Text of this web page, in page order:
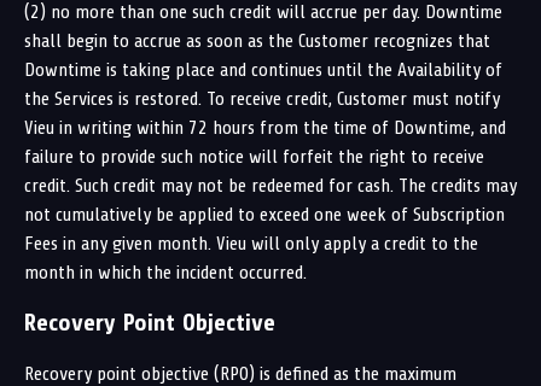
(2) no more than one such credit will accrue per day. Downtime
shall begin to accrue as soon as the Customer recognizes that
Downtime is taking place and continues until the Availability of
the Services is restored. To receive credit, Customer must notify
Vieu in writing within 72 hours from the time of Downtime, and
failure to provide such notice will forfeit the right to receive
credit. Such credit may not be redeemed for cash. The credits may
not cumulatively be applied to exceed one week of Subscription
Fees in any given month. Vieu will only apply a credit to the
month in which the incident occurred.
Recovery Point Objective
Recovery point objective (RPO) is defined as the maximum